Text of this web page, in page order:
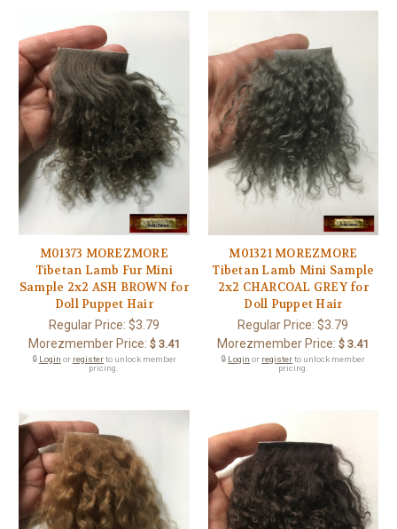
M01373 MOREZMORE
Tibetan Lamb Fur Mini
Sample 2x2 ASH BROWN for
Doll Puppet Hair
Regular Price: $3.79
Morezmember Price: $ 3.41
🔒 Login or registerto unlock member
pricing.
M01321 MOREZMORE
Tibetan Lamb Mini Sample
2x2 CHARCOAL GREY for
Doll Puppet Hair
Regular Price:$3.79
Morezmember Price: $ 3.41
🔒 Login or registerto unlock member
pricing.